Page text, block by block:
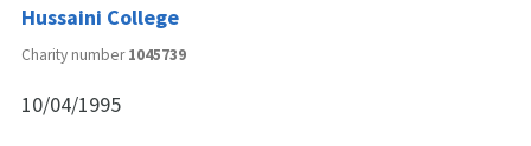
Hussaini College
Charity number1045739
10/04/1995